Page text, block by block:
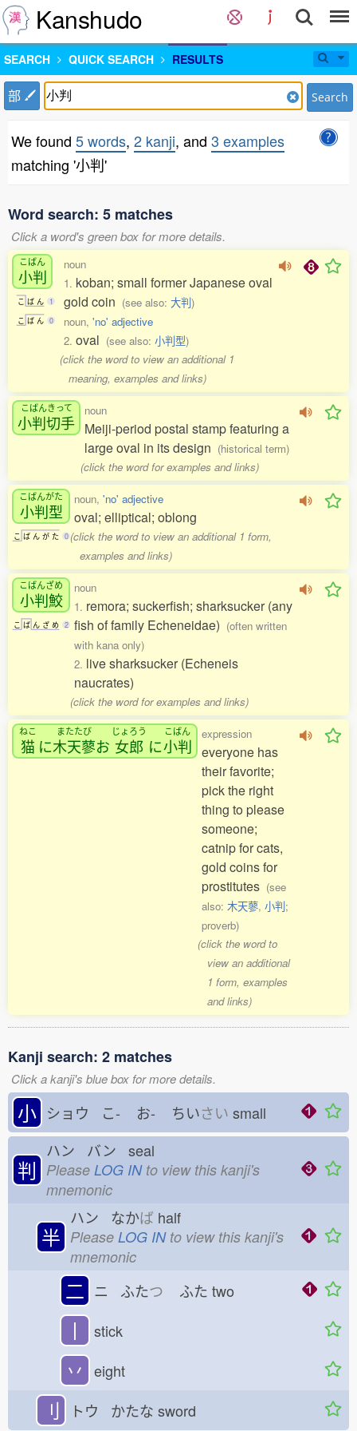
Kanshudo
SEARCH QUICK SEARCH RESULTS
部 Search
We found 5 words, 2 kanji, and 3 examples
matching '小判'
Word search: 5 matches
Click a word's green box for more details.
こばん
小判
こ ば ん 1
こ ば ん 0
noun
1. koban; small former Japanese oval
gold coin (see also: 大判)
noun, 'no' adjective
2. oval (see also: 小判型)
(click the word to view an additional 1
meaning, examples and links)
こばんきって
小判切手
noun
Meiji-period postal stamp featuring a
large oval in its design (historical term)
(click the word for examples and links)
こばんがた
小判型
こ ば ん が た 0
noun, 'no' adjective
oval; elliptical; oblong
(click the word to view an additional 1 form,
examples and links)
こばんざめ
小判鮫
こ ば ん ざ め 2
noun
1. remora; suckerfish; sharksucker (any
fish of family Echeneidae) (often written
with kana only)
2. live sharksucker (Echeneis
naucrates)
(click the word for examples and links)
ねこ
猫 に
またたび
木天蓼お
じょろう
女郎 に
こばん
小判
expression
everyone has
their favorite;
pick the right
thing to please
someone;
catnip for cats,
gold coins for
prostitutes (see
also: 木天蓼, 小判;
proverb)
(click the word to
view an additional
1 form, examples
and links)
Kanji search: 2 matches
Click a kanji's blue box for more details.
小 ショウ こ- お- ちいさい small
判
ハン バン seal
Please LOG INto view this kanji's
mnemonic
半
ハン なかば half
Please LOG INto view this kanji's
mnemonic
二 ニ ふたつ ふた two
丨 stick
丷 eight
刂 トウ かたな sword